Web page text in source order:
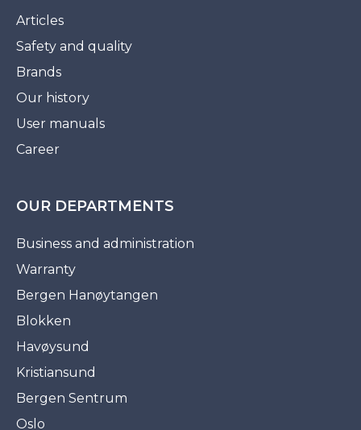
Articles
Safety and quality
Brands
Our history
User manuals
Career
OUR DEPARTMENTS
Business and administration
Warranty
Bergen Hanøytangen
Blokken
Havøysund
Kristiansund
Bergen Sentrum
Oslo